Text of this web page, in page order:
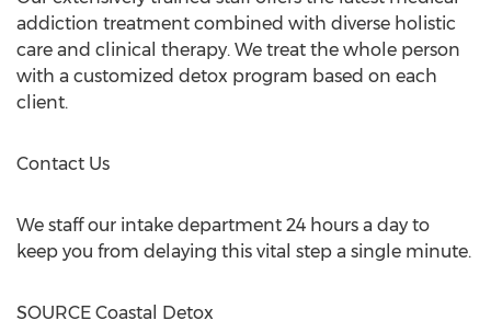
addiction treatment combined with diverse holistic
care and clinical therapy. We treat the whole person
with a customized detox program based on each
client.
Contact Us
We staff our intake department 24 hours a day to
keep you from delaying this vital step a single minute.
SOURCE Coastal Detox